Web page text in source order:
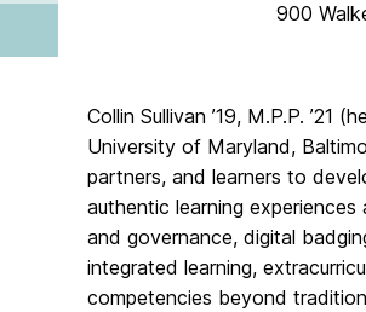
900
Collin Sullivan ’19, M.P.P.
University of Maryland,
partners, and learners to
authentic learning
and governance, digital
integrated learning,
competencies beyond